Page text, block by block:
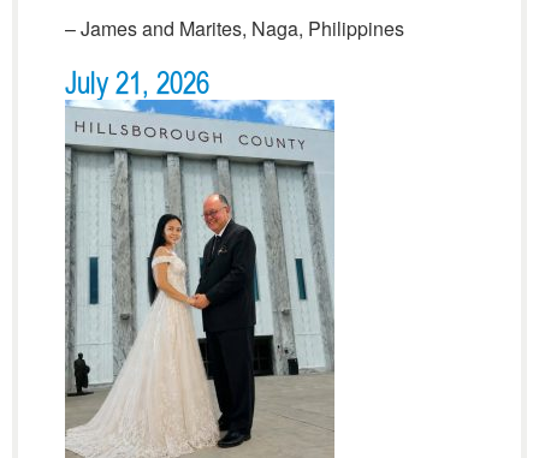
– James and Marites, Naga, Philippines
July 21, 2026